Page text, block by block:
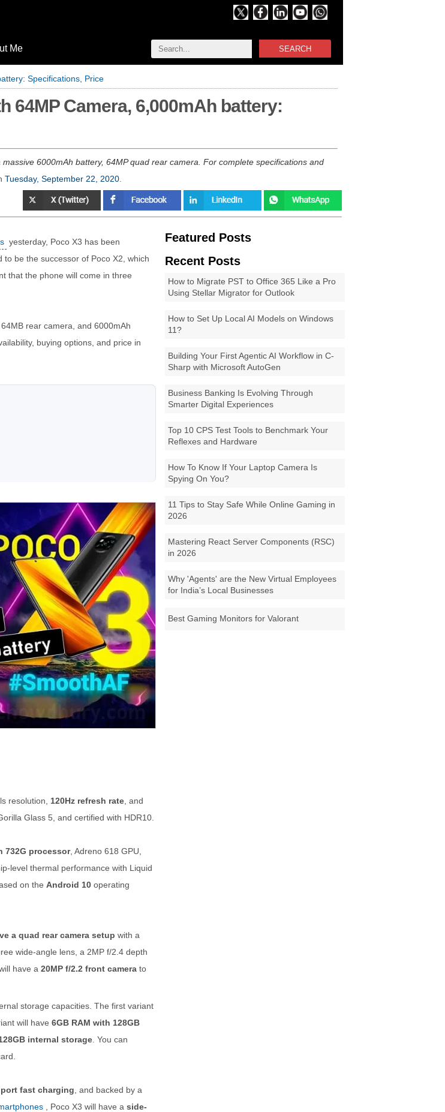
SEARCH
Me
Specifications, Price
64MP Camera, 6,000mAh battery:
6000mAh battery, 64MP quad rear camera. For complete specifications and
Tuesday, September 22, 2020
Featured Posts
Recent Posts
How to Migrate PST to Office 365 Like a Pro
Using Stellar Migrator for Outlook
How to Set Up Local AI Models on Windows
11?
Building Your First Agentic AI Workflow in C-
Sharp with Microsoft AutoGen
Business Banking Is Evolving Through
Smarter Digital Experiences
Top 10 CPS Test Tools to Benchmark Your
Reflexes and Hardware
How To Know If Your Laptop Camera Is
Spying On You?
11 Tips to Stay Safe While Online Gaming in
2026
Mastering React Server Components (RSC)
in 2026
Why 'Agents' are the New Virtual Employees
for India’s Local Businesses
Best Gaming Monitors for Valorant
yesterday, Poco X3 has been
be the successor of Poco X2, which
that the phone will come in three
rear camera, and 6000mAh
buying options, and price in
resolution, 120Hz refresh rate , and
Glass 5, and certified with HDR10.
732G processor, Adreno 618 GPU,
level thermal performance with Liquid
on the Android 10 operating
a quad rear camera setup with a
wide-angle lens, a 2MP f/2.4 depth
have a 20MP f/2.2 front camera to
storage capacities. The first variant
will have 6GB RAM with 128GB
internal storage . You can
port fast charging , and backed by a
, Poco X3 will have a side-